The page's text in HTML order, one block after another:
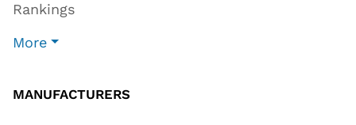
Rankings
More
MANUFACTURERS